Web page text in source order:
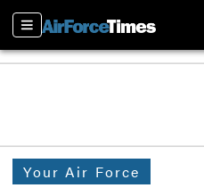
Sections
Your Air Force